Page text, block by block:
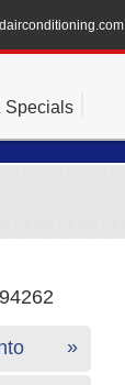
Specials